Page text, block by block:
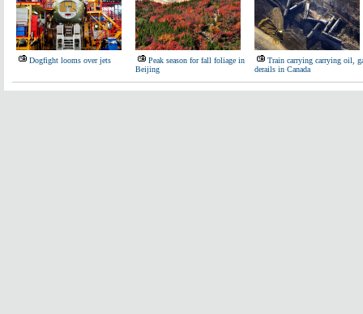
Dogfight looms over jets
Peak season for fall foliage in
Beijing
Train carrying carrying oil,
derails in Canada